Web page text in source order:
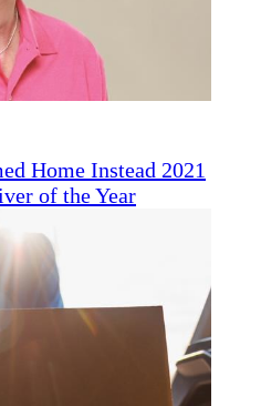
Home Instead 2021
of the Year